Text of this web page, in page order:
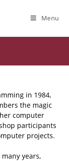
Menu
in 1984,
the magic
computer
participants
projects.
years,